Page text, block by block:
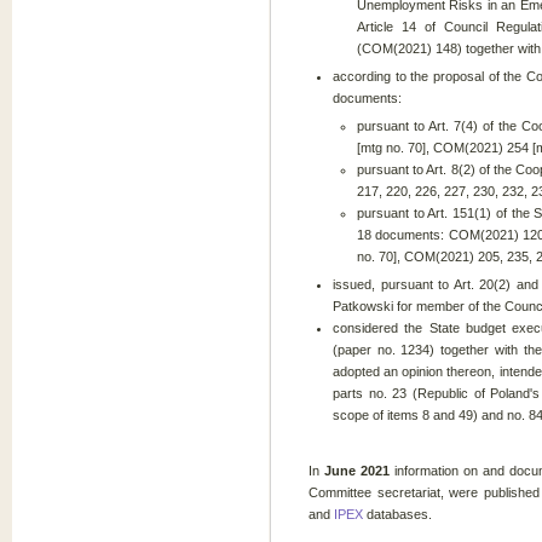
Unemployment Risks in an
Article 14 of Council
(COM(2021) 148) together
according to the proposal of the
documents:
pursuant to Art. 7(4) of the
[mtg no. 70], COM(2021) 254
pursuant to Art. 8(2) of the
217, 220, 226, 227, 230, 232,
pursuant to Art. 151(1) of the
18 documents: COM(2021)
no. 70], COM(2021) 205, 235,
issued, pursuant to Art. 20(2)
Patkowski for member of the
considered the State budget
(paper no. 1234) together with
adopted an opinion thereon,
parts no. 23 (Republic of
scope of items 8 and 49) and no.
In June 2021 information on and
Committee secretariat, were
and IPEX databases.